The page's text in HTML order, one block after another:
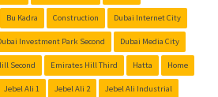
Bu Kadra Construction Dubai Internet City
Investment Park Second Dubai Media City
Second Emirates Hill Third Hatta Home
Jebel Ali 1 Jebel Ali 2 Jebel Ali Industrial